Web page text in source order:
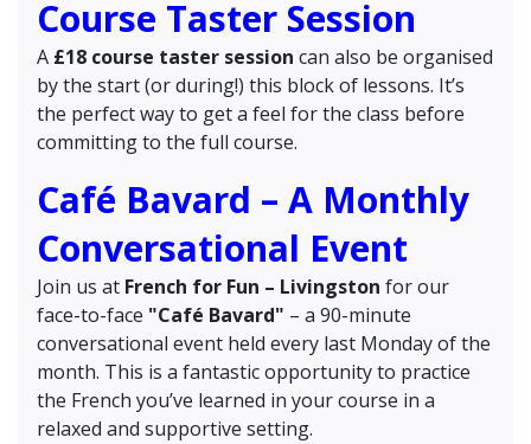
Course Taster Session
A £18 course taster session can also be organised
by the start (or during!) this block of lessons. It’s
the perfect way to get a feel for the class before
committing to the full course.
Café Bavard – A Monthly
Conversational Event
Join us at French for Fun – Livingston for our
face-to-face "Café Bavard" – a 90-minute
conversational event held every last Monday of the
month. This is a fantastic opportunity to practice
the French you’ve learned in your course in a
relaxed and supportive setting.